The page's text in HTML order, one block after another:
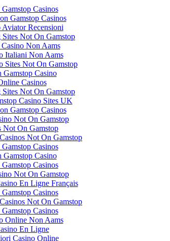
Casinos
Gamstop Casinos
Aviator Recensioni
Not On Gamstop
Non Aams
Italiani Non Aams
Sites Not On Gamstop
Gamstop Casino
Casinos
Not On Gamstop
Casino Sites UK
Gamstop Casinos
Not On Gamstop
Not On Gamstop
Not On Gamstop
Casinos
Gamstop Casino
Casinos
Not On Gamstop
En Ligne Français
Casinos
Not On Gamstop
Casinos
Online Non Aams
En Ligne
Casino Online